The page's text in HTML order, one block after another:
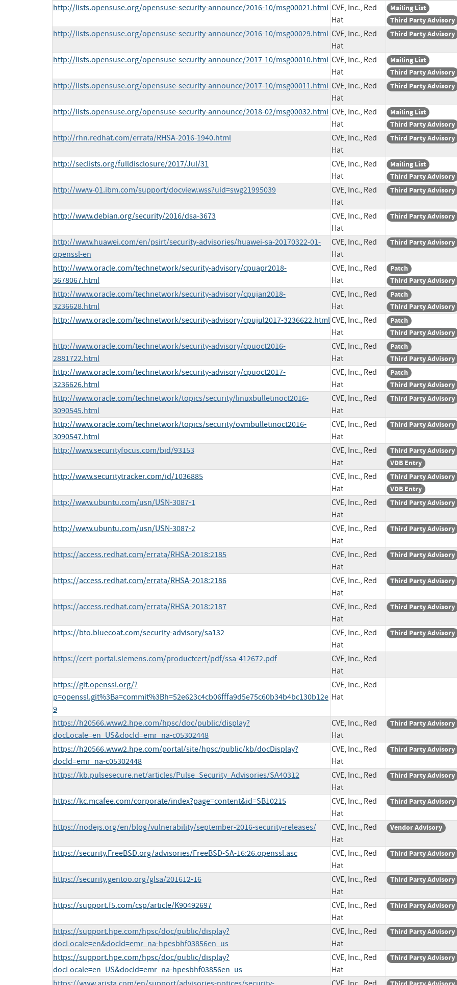
http://lists.opensuse.org/opensuse-security-announce/2016-10/msg00021.html CVE, Inc., Red
Hat
Mailing List
Third Party Advisory
http://lists.opensuse.org/opensuse-security-announce/2016-10/msg00029.html CVE, Inc., Red
Hat
Third Party Advisory
http://lists.opensuse.org/opensuse-security-announce/2017-10/msg00010.html CVE, Inc., Red
Hat
Mailing List
Third Party Advisory
http://lists.opensuse.org/opensuse-security-announce/2017-10/msg00011.html CVE, Inc., Red
Hat
Third Party Advisory
http://lists.opensuse.org/opensuse-security-announce/2018-02/msg00032.html CVE, Inc., Red
Hat
Mailing List
Third Party Advisory
http://rhn.redhat.com/errata/RHSA-2016-1940.html
CVE, Inc., Red
Hat
Third Party Advisory
http://seclists.org/fulldisclosure/2017/Jul/31
CVE, Inc., Red
Hat
Mailing List
Third Party Advisory
http://www-01.ibm.com/support/docview.wss?uid=swg21995039
CVE, Inc., Red
Hat
Third Party Advisory
http://www.debian.org/security/2016/dsa-3673
CVE, Inc., Red
Hat
Third Party Advisory
http://www.huawei.com/en/psirt/security-advisories/huawei-sa-20170322-01-
openssl-en
CVE, Inc., Red
Hat
Third Party Advisory
http://www.oracle.com/technetwork/security-advisory/cpuapr2018-
3678067.html
CVE, Inc., Red
Hat
Patch
Third Party Advisory
http://www.oracle.com/technetwork/security-advisory/cpujan2018-
3236628.html
CVE, Inc., Red
Hat
Patch
Third Party Advisory
http://www.oracle.com/technetwork/security-advisory/cpujul2017-3236622.htmlCVE, Inc., Red
Hat
Patch
Third Party Advisory
http://www.oracle.com/technetwork/security-advisory/cpuoct2016-
2881722.html
CVE, Inc., Red
Hat
Patch
Third Party Advisory
http://www.oracle.com/technetwork/security-advisory/cpuoct2017-
3236626.html
CVE, Inc., Red
Hat
Patch
Third Party Advisory
http://www.oracle.com/technetwork/topics/security/linuxbulletinoct2016-
3090545.html
CVE, Inc., Red
Hat
Third Party Advisory
http://www.oracle.com/technetwork/topics/security/ovmbulletinoct2016-
3090547.html
CVE, Inc., Red
Hat
Third Party Advisory
http://www.securityfocus.com/bid/93153
CVE, Inc., Red
Hat
Third Party Advisory
VDB Entry
http://www.securitytracker.com/id/1036885
CVE, Inc., Red
Hat
Third Party Advisory
VDB Entry
http://www.ubuntu.com/usn/USN-3087-1
CVE, Inc., Red
Hat
Third Party Advisory
http://www.ubuntu.com/usn/USN-3087-2
CVE, Inc., Red
Hat
Third Party Advisory
https://access.redhat.com/errata/RHSA-2018:2185
CVE, Inc., Red
Hat
Third Party Advisory
https://access.redhat.com/errata/RHSA-2018:2186
CVE, Inc., Red
Hat
Third Party Advisory
https://access.redhat.com/errata/RHSA-2018:2187
CVE, Inc., Red
Hat
Third Party Advisory
https://bto.bluecoat.com/security-advisory/sa132
CVE, Inc., Red
Hat
Third Party Advisory
https://cert-portal.siemens.com/productcert/pdf/ssa-412672.pdf
CVE, Inc., Red
Hat
https://git.openssl.org/?
p=openssl.git%3Ba=commit%3Bh=52e623c4cb06fffa9d5e75c60b34b4bc130b12e
9
CVE, Inc., Red
Hat
https://h20566.www2.hpe.com/hpsc/doc/public/display?
docLocale=en_US&docId=emr_na-c05302448
CVE, Inc., Red
Hat
Third Party Advisory
https://h20566.www2.hpe.com/portal/site/hpsc/public/kb/docDisplay?
docId=emr_na-c05302448
CVE, Inc., Red
Hat
Third Party Advisory
https://kb.pulsesecure.net/articles/Pulse_Security_Advisories/SA40312
CVE, Inc., Red
Hat
Third Party Advisory
https://kc.mcafee.com/corporate/index?page=content&id=SB10215
CVE, Inc., Red
Hat
Third Party Advisory
https://nodejs.org/en/blog/vulnerability/september-2016-security-releases/
CVE, Inc., Red
Hat
Vendor Advisory
https://security.FreeBSD.org/advisories/FreeBSD-SA-16:26.openssl.asc
CVE, Inc., Red
Hat
Third Party Advisory
https://security.gentoo.org/glsa/201612-16
CVE, Inc., Red
Hat
Third Party Advisory
https://support.f5.com/csp/article/K90492697
CVE, Inc., Red
Hat
Third Party Advisory
https://support.hpe.com/hpsc/doc/public/display?
docLocale=en&docId=emr_na-hpesbhf03856en_us
CVE, Inc., Red
Hat
Third Party Advisory
https://support.hpe.com/hpsc/doc/public/display?
docLocale=en_US&docId=emr_na-hpesbhf03856en_us
CVE, Inc., Red
Hat
Third Party Advisory